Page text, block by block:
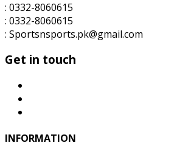
: 0332-8060615
: 0332-8060615
: Sportsnsports.pk@gmail.com
Get in touch
INFORMATION